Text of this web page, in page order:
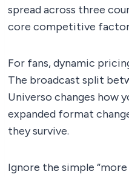
spread across three
core competitive
For fans, dynamic
The broadcast split
Universo changes how
expanded format
they survive.
Ignore the simple